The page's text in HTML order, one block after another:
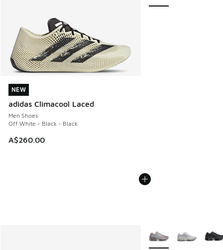
NEW
adidas Climacool Laced
Men Shoes
Off White - Black - Black
A$260.00
NEW
More Colors Available